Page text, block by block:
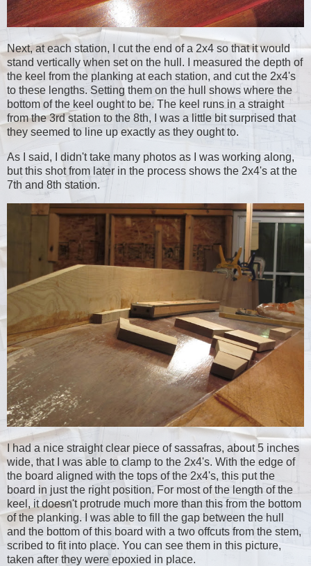
Next, at each station, I cut the end of a 2x4 so that it would
stand vertically when set on the hull. I measured the depth of
the keel from the planking at each station, and cut the 2x4's
to these lengths. Setting them on the hull shows where the
bottom of the keel ought to be. The keel runs in a straight
from the 3rd station to the 8th, I was a little bit surprised that
they seemed to line up exactly as they ought to.
As I said, I didn't take many photos as I was working along,
but this shot from later in the process shows the 2x4's at the
7th and 8th station.
I had a nice straight clear piece of sassafras, about 5 inches
wide, that I was able to clamp to the 2x4's. With the edge of
the board aligned with the tops of the 2x4's, this put the
board in just the right position. For most of the length of the
keel, it doesn't protrude much more than this from the bottom
of the planking. I was able to fill the gap between the hull
and the bottom of this board with a two offcuts from the stem,
scribed to fit into place. You can see them in this picture,
taken after they were epoxied in place.